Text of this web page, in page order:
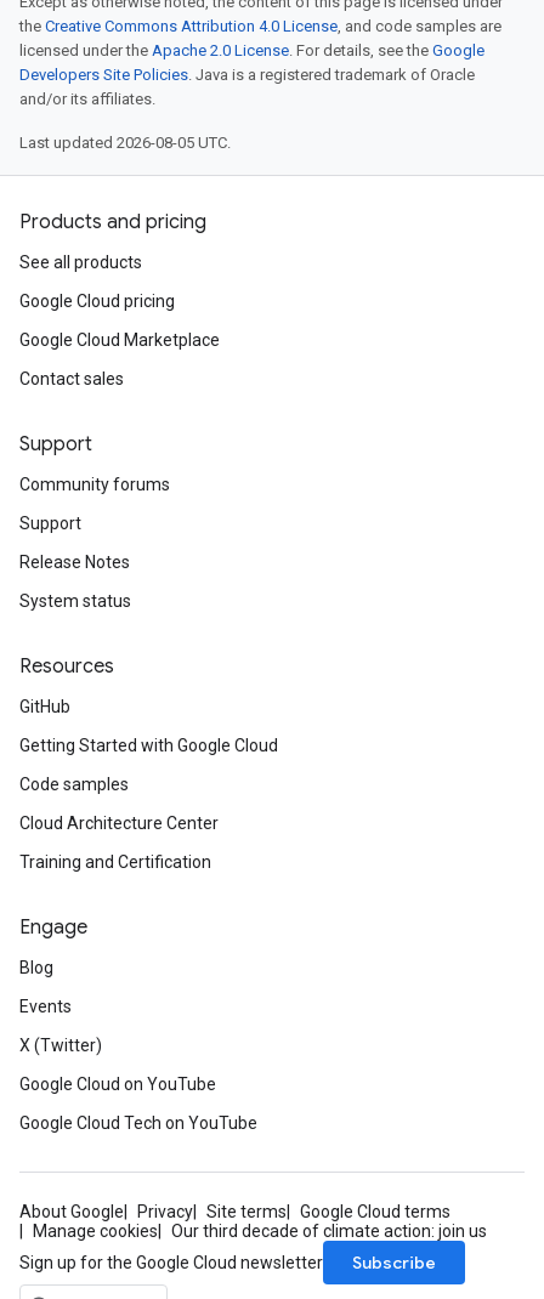
the Creative Commons Attribution 4.0 License, and code samples are
licensed under the Apache 2.0 License. For details, see the Google
Developers Site Policies. Java is a registered trademark of Oracle
and/or its affiliates.
Last updated 2026-08-05 UTC.
Products and pricing
See all products
Google Cloud pricing
Google Cloud Marketplace
Contact sales
Support
Community forums
Support
Release Notes
System status
Resources
GitHub
Getting Started with Google Cloud
Code samples
Cloud Architecture Center
Training and Certification
Engage
Blog
Events
X (Twitter)
Google Cloud on YouTube
Google Cloud Tech on YouTube
About Google Privacy Site terms
Google Cloud terms
Manage cookies
Our third decade of climate action: join us
Sign up for the Google Cloud newsletter
Subscribe